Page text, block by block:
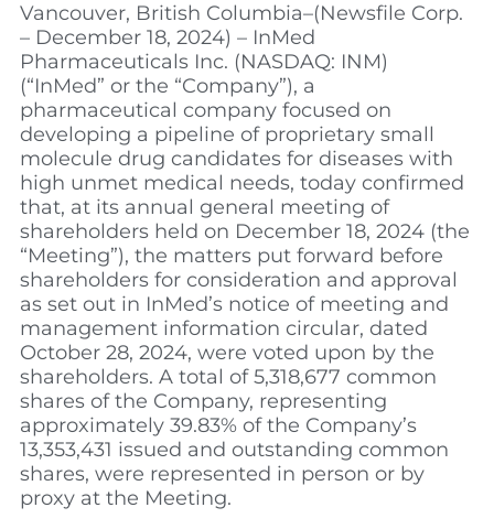
Vancouver, British Columbia–(Newsfile Corp.
– December 18, 2024) – InMed
Pharmaceuticals Inc. (NASDAQ: INM)
(“InMed” or the “Company”), a
pharmaceutical company focused on
developing a pipeline of proprietary small
molecule drug candidates for diseases with
high unmet medical needs, today confirmed
that, at its annual general meeting of
shareholders held on December 18, 2024 (the
“Meeting”), the matters put forward before
shareholders for consideration and approval
as set out in InMed’s notice of meeting and
management information circular, dated
October 28, 2024, were voted upon by the
shareholders. A total of 5,318,677 common
shares of the Company, representing
approximately 39.83% of the Company’s
13,353,431 issued and outstanding common
shares, were represented in person or by
proxy at the Meeting.